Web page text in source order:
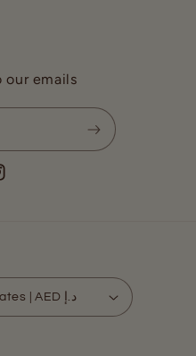
our emails
United Arab Emirates | AED د.إ